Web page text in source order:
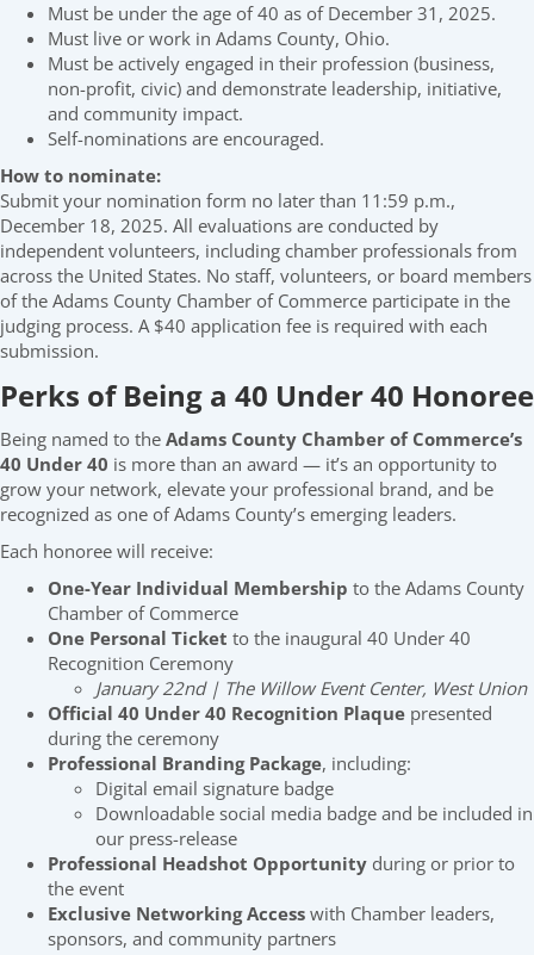
Must be under the age of 40 as of December 31, 2025.
Must live or work in Adams County, Ohio.
Must be actively engaged in their profession (business,
non-profit, civic) and demonstrate leadership, initiative,
and community impact.
Self-nominations are encouraged.
How to nominate:
Submit your nomination form no later than 11:59 p.m.,
December 18, 2025. All evaluations are conducted by
independent volunteers, including chamber professionals from
across the United States. No staff, volunteers, or board members
of the Adams County Chamber of Commerce participate in the
judging process. A $40 application fee is required with each
submission.
Perks of Being a 40 Under 40 Honoree
Being named to the Adams County Chamber of Commerce’s
40 Under 40 is more than an award — it’s an opportunity to
grow your network, elevate your professional brand, and be
recognized as one of Adams County’s emerging leaders.
Each honoree will receive:
One-Year Individual Membership to the Adams County
Chamber of Commerce
One Personal Ticket to the inaugural 40 Under 40
Recognition Ceremony
January 22nd | The Willow Event Center, West Union
Official 40 Under 40 Recognition Plaque presented
during the ceremony
Professional Branding Package, including:
Digital email signature badge
Downloadable social media badge and be included in
our press-release
Professional Headshot Opportunity during or prior to
the event
Exclusive Networking Access with Chamber leaders,
sponsors, and community partners